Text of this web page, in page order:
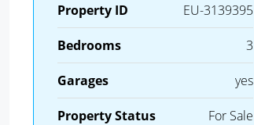
Property ID EU-3139395
Bedrooms 3
Garages yes
Property Status For Sale